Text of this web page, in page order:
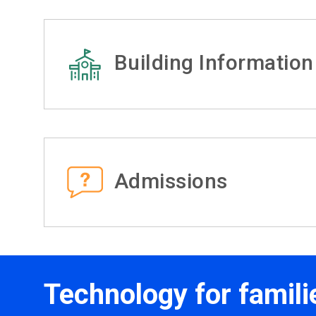
Building Information
Admissions
Technology for